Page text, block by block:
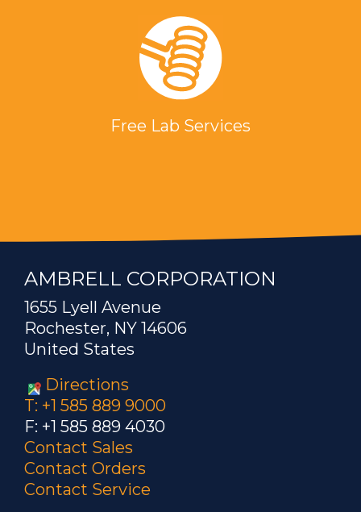
Free Lab Services
AMBRELL CORPORATION
1655 Lyell Avenue
Rochester, NY 14606
United States
Directions
T: +1 585 889 9000
F: +1 585 889 4030
Contact Sales
Contact Orders
Contact Service